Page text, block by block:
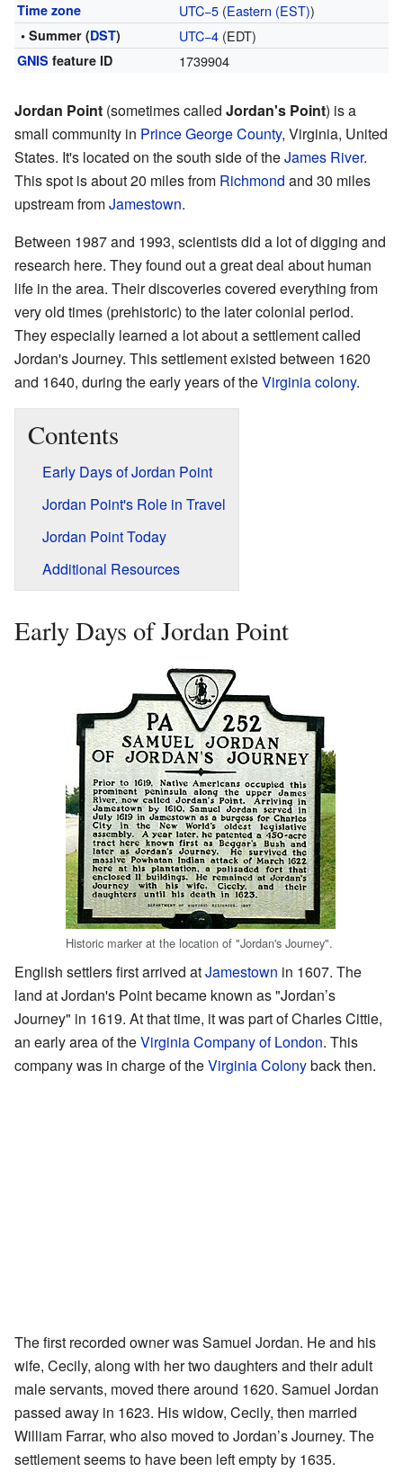
Time zone UTC−5(Eastern (EST))
• Summer (DST) UTC−4(EDT)
GNIS feature ID 1739904
Jordan Point (sometimes called Jordan's Point) is a
small community in Prince George County, Virginia, United
States. It's located on the south side of theJames River.
This spot is about 20 miles from Richmond and 30 miles
upstream fromJamestown.
Between 1987 and 1993, scientists did a lot of digging and
research here. They found out a great deal about human
life in the area. Their discoveries covered everything from
very old times (prehistoric) to the later colonial period.
They especially learned a lot about a settlement called
Jordan's Journey. This settlement existed between 1620
and 1640, during the early years of theVirginia colony.
Contents
Early Days of Jordan Point
Jordan Point's Role in Travel
Jordan Point Today
Additional Resources
Early Days of Jordan Point
Historic marker at the location of "Jordan's Journey".
English settlers first arrived atJamestown in 1607. The
land at Jordan's Point became known as "Jordan’s
Journey" in 1619. At that time, it was part of Charles Cittie,
an early area of theVirginia Company of London. This
company was in charge of theVirginia Colonyback then.
The first recorded owner was Samuel Jordan. He and his
wife, Cecily, along with her two daughters and their adult
male servants, moved there around 1620. Samuel Jordan
passed away in 1623. His widow, Cecily, then married
William Farrar, who also moved to Jordan’s Journey. The
settlement seems to have been left empty by 1635.